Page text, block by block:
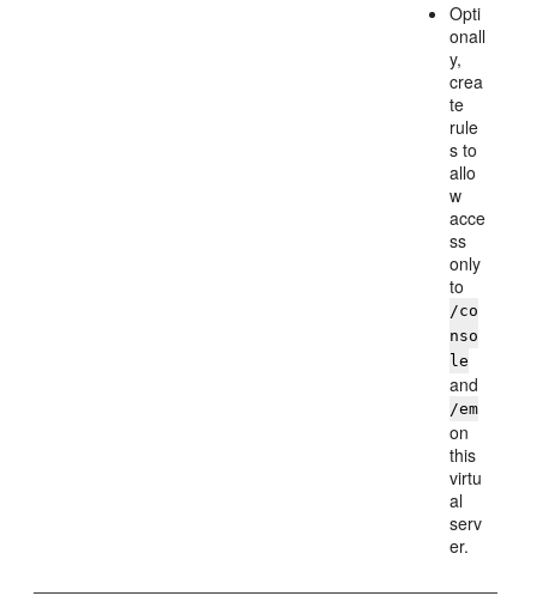
Opti
onall
y,
crea
te
rule
s to
allo
w
acce
ss
only
to
/co
nso
le
and
/em
on
this
virtu
al
serv
er.